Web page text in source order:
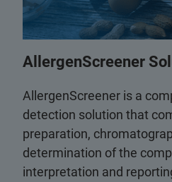
AllergenScreener
AllergenScreener is a
detection solution that
preparation,
determination of the
interpretation and